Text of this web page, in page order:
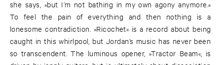
she says, »but I’m not bathing in my own agony anymore.«
To feel the pain of everything and then nothing is a
lonesome contradiction. »Ricochet« is a record about being
caught in this whirlpool, but Jordan’s music has never been
so transcendent. The luminous opener, »Tractor Beam«, is